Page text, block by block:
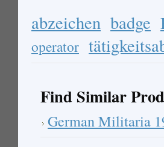
abzeichen badge
operator
Find Similar
German Militaria